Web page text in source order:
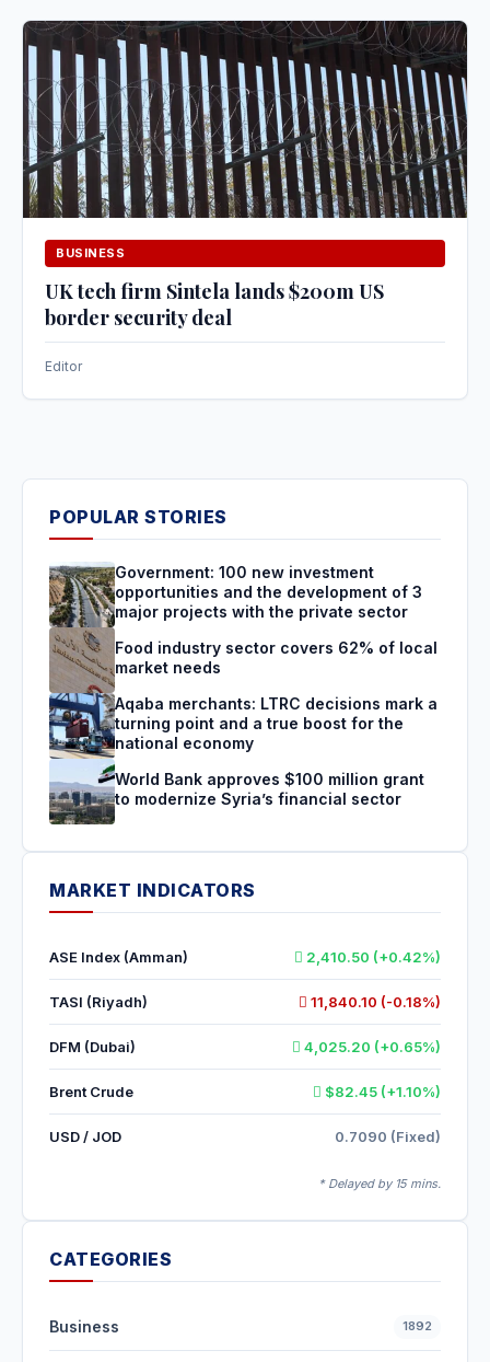
BUSINESS
UK tech firm Sintela lands $200m US
border security deal
Editor
POPULAR STORIES
Government: 100 new investment
opportunities and the development of 3
major projects with the private sector
Food industry sector covers 62% of local
market needs
Aqaba merchants: LTRC decisions mark a
turning point and a true boost for the
national economy
World Bank approves $100 million grant
to modernize Syria’s financial sector
MARKET INDICATORS
ASE Index (Amman) 2,410.50 (+0.42%)
TASI (Riyadh) 11,840.10 (-0.18%)
DFM (Dubai) 4,025.20 (+0.65%)
Brent Crude $82.45 (+1.10%)
USD / JOD 0.7090 (Fixed)
* Delayed by 15 mins.
CATEGORIES
Business 1892